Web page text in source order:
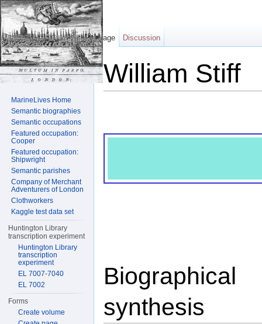
William Stiff
Biographical
synthesis
Page Discussion
MarineLives Home
Semantic biographies
Semantic occupations
Featured occupation:
Cooper
Featured occupation:
Shipwright
Semantic parishes
Company of Merchant
Adventurers of London
Clothworkers
Kaggle test data set
Huntington Library
transcription experiment
Huntington Library
transcription
experiment
EL 7007-7040
EL 7002
Forms
Create volume